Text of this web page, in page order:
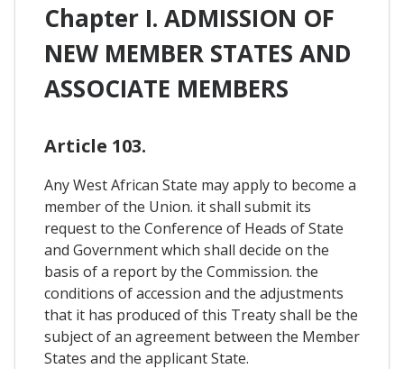
Chapter I. ADMISSION OF
NEW MEMBER STATES AND
ASSOCIATE MEMBERS
Article 103.
Any West African State may apply to become a
member of the Union. it shall submit its
request to the Conference of Heads of State
and Government which shall decide on the
basis of a report by the Commission. the
conditions of accession and the adjustments
that it has produced of this Treaty shall be the
subject of an agreement between the Member
States and the applicant State.